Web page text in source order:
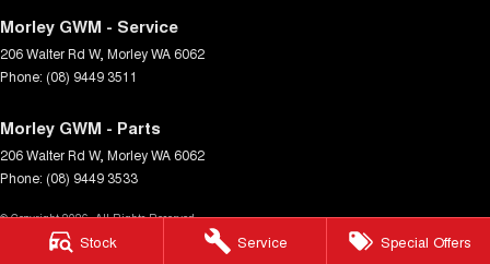
Stock Service Special Offers
Morley GWM - Service
206 Walter Rd W, MorleyWA 6062
Phone: (08) 9449 3511
Morley GWM - Parts
206 Walter Rd W, MorleyWA 6062
Phone: (08) 9449 3533
© Copyright2026. All Rights Reserved.